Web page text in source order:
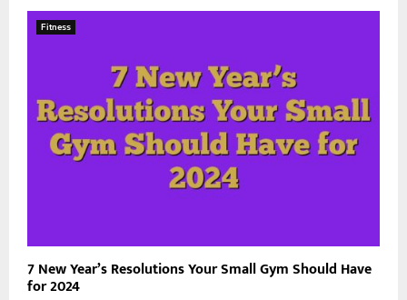
Fitness
7 New Year’s Resolutions Your Small Gym Should Have
for 2024